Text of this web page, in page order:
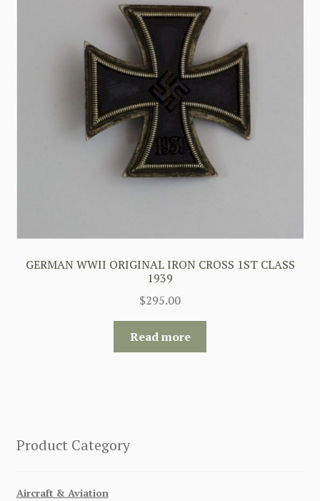
GERMAN WWII ORIGINAL IRON CROSS 1ST CLASS
1939
$295.00
Read more
Product Category
Aircraft & Aviation